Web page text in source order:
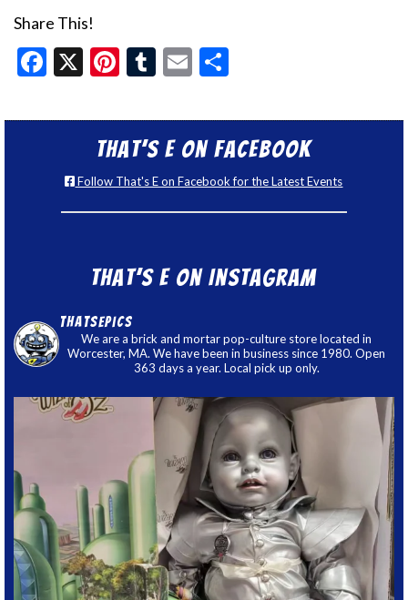
Share This!
Facebook
X Pinterest
Tumblr
Email
That’s E on Facebook
Follow That's E on Facebook for the Latest Events
That’s E on Instagram
thatsepics
We are a brick and mortar pop-culture store located in
Worcester, MA. We have been in business since 1980. Open
363 days a year. Local pick up only.